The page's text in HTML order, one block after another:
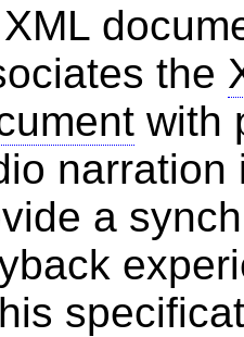
the
with
narration
a